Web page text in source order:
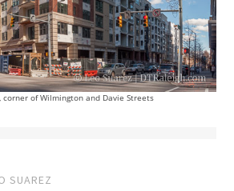
corner of Wilmington and Davie Streets
SUAREZ